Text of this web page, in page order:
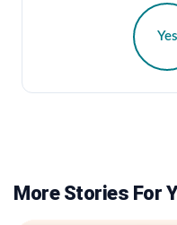
Yes
More Stories For